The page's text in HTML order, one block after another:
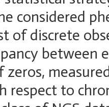
considered
of discrete
between
zeros,
respect to